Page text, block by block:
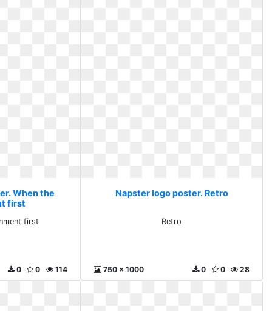
When the
first
first
114
0
0
Napster logo poster. Retro
Retro
750 x 1000 28
0
0